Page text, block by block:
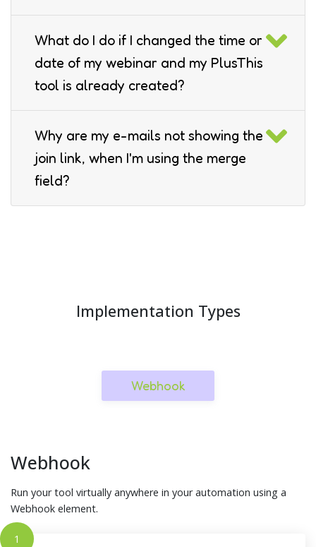
What do I do if I changed the time or
date of my webinar and my PlusThis
tool is already created?
Why are my e-mails not showing the
join link, when I'm using the merge
field?
Implementation Types
Webhook
Webhook
Run your tool virtually anywhere in your automation using a
Webhook element.
1